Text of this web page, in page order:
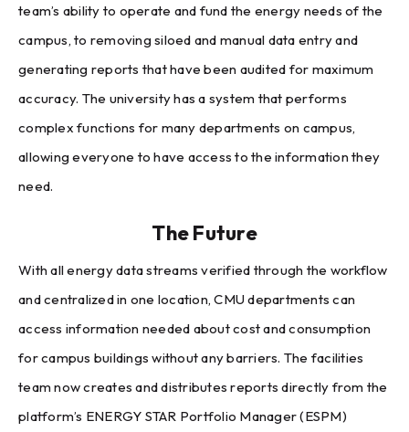
team’s ability to operate and fund the energy needs of the
campus, to removing siloed and manual data entry and
generating reports that have been audited for maximum
accuracy. The university has a system that performs
complex functions for many departments on campus,
allowing everyone to have access to the information they
need.
The Future
With all energy data streams verified through the workflow
and centralized in one location, CMU departments can
access information needed about cost and consumption
for campus buildings without any barriers. The facilities
team now creates and distributes reports directly from the
platform’s ENERGY STAR Portfolio Manager (ESPM)